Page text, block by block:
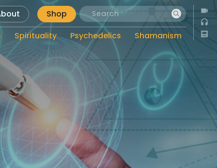
Shop
Spirituality Psychedelics Shamanism